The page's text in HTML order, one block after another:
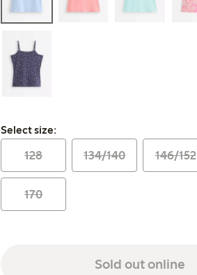
Select size:
Select size:
128 134/140 146/152
170
Sold out online